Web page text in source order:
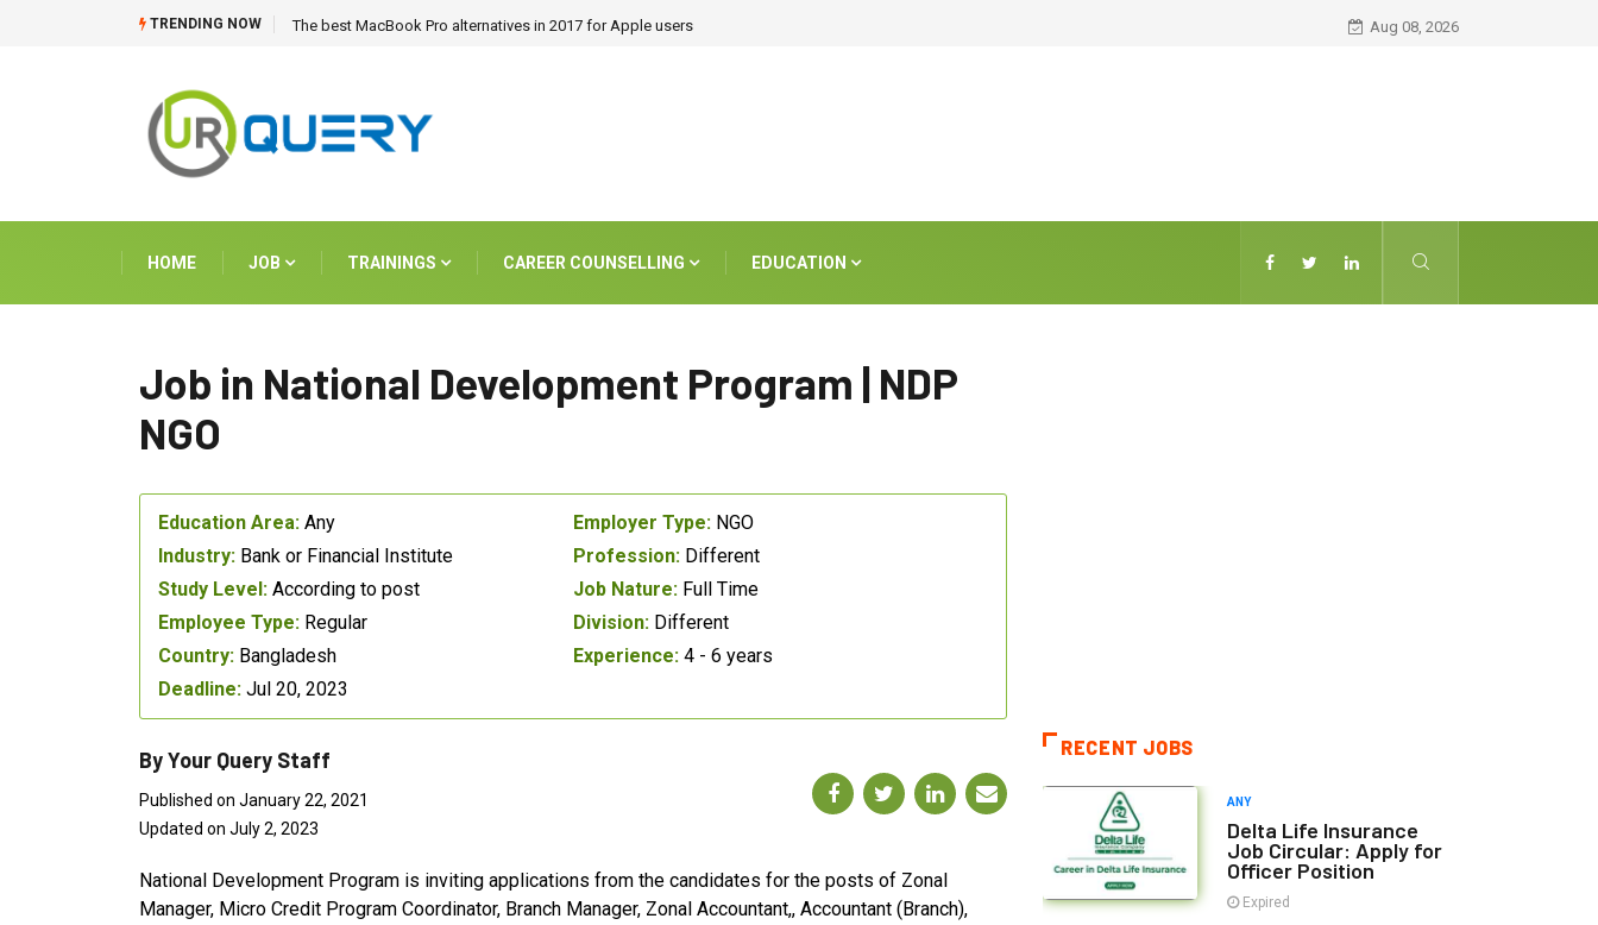
TRENDING NOW The best MacBook Pro alternatives in 2017 for Apple users Aug 08, 2026
HOME JOB TRAININGS CAREER COUNSELLING EDUCATION
Job in National Development Program | NDP
NGO
Education Area: Any Employer Type: NGO
Industry: Bank or Financial Institute Profession: Different
Study Level: According to post Job Nature: Full Time
Employee Type: Regular Division: Different
Country: Bangladesh Experience: 4 - 6 years
Deadline: Jul 20, 2023
By Your Query Staff
Published on January 22, 2021
Updated on July 2, 2023
National Development Program is inviting applications from the candidates for the posts of Zonal
Manager, Micro Credit Program Coordinator, Branch Manager, Zonal Accountant,, Accountant (Branch),
RECENT JOBS
ANY
Delta Life Insurance
Job Circular: Apply for
Officer Position
Expired